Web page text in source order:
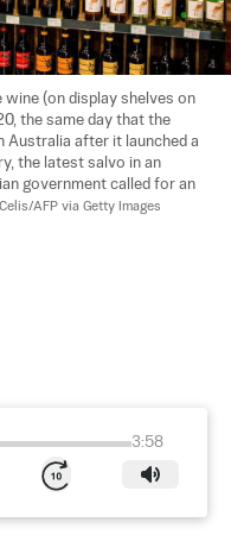
(on display shelves on
the same day that the
Australia after it launched a
the latest salvo in an
government called for an
AFP via Getty Images
3:58